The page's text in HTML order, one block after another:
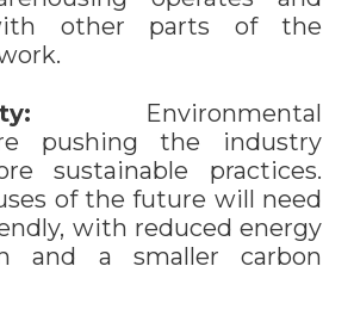
other parts of the
Environmental
pushing the industry
sustainable practices.
of the future will need
with reduced energy
and a smaller carbon